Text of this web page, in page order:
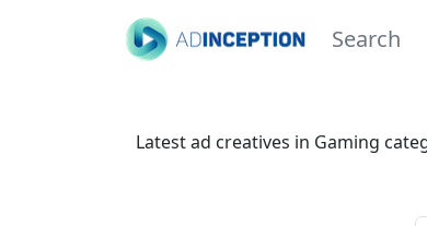
Search
Latest ad creatives in Gaming